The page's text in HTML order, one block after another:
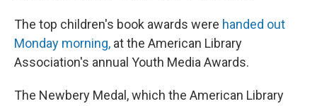
The top children's book awards were handed out
Monday morning, at the American Library
Association's annual Youth Media Awards.
The Newbery Medal, which the American Library